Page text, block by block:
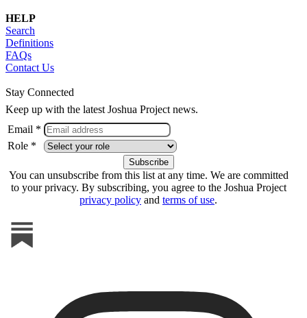
HELP
Search
Definitions
FAQs
Contact Us
Stay Connected
Keep up with the latest Joshua Project news.
Email *
Role *
You can unsubscribe from this list at any time. We are committed
to your privacy. By subscribing, you agree to the Joshua Project
privacy policy and terms of use.